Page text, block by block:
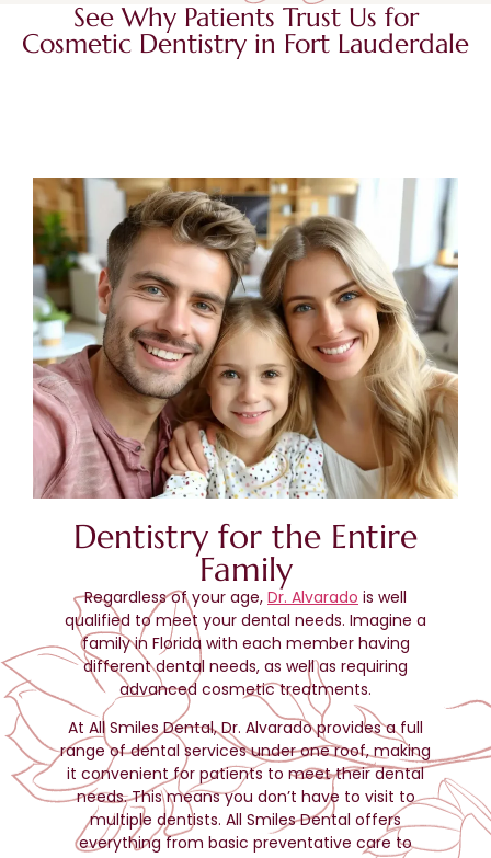
See Why Patients Trust Us for
Cosmetic Dentistry in Fort Lauderdale
Dentistry for the Entire
Family
Regardless of your age, Dr. Alvarado is well
qualified to meet your dental needs. Imagine a
family in Florida with each member having
different dental needs, as well as requiring
advanced cosmetic treatments.
At All Smiles Dental, Dr. Alvarado provides a full
range of dental services under one roof, making
it convenient for patients to meet their dental
needs. This means you don’t have to visit to
multiple dentists. All Smiles Dental offers
everything from basic preventative care to